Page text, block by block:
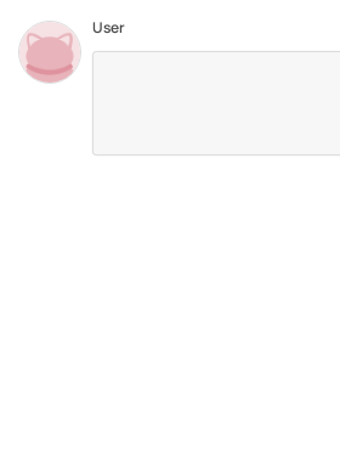
User